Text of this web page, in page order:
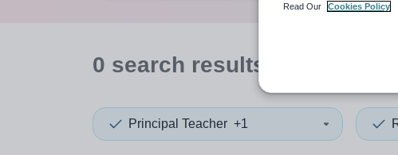
0 search results
Principal Teacher +1
Read Our
Cookies Policy